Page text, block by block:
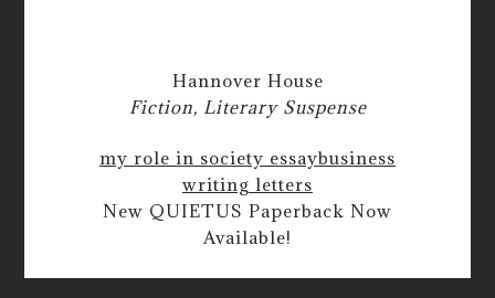
Hannover House
Fiction, Literary Suspense
my role in society essaybusiness
writing letters
New QUIETUS Paperback Now
Available!